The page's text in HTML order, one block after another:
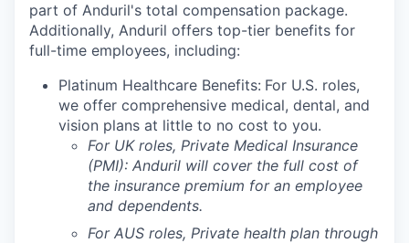
part of Anduril's total compensation package.
Additionally, Anduril offers top-tier benefits for
full-time employees, including:
Platinum Healthcare Benefits: For U.S. roles,
we offer comprehensive medical, dental, and
vision plans at little to no cost to you.
For UK roles, Private Medical Insurance
(PMI): Anduril will cover the full cost of
the insurance premium for an employee
and dependents.
For AUS roles, Private health plan through